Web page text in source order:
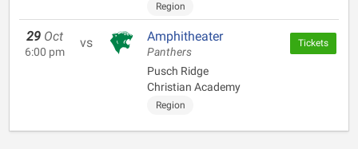
Region
29 Oct
6:00 pm
vs Amphitheater
Panthers
Pusch Ridge
Christian Academy
Region
Tickets